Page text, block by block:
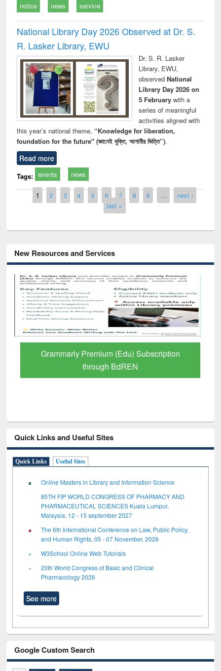
notice news service
National Library Day 2026 Observed at Dr. S.
R. Lasker Library, EWU
Dr. S. R. Lasker
Library, EWU,
observed National
Library Day 2026 on
5 Februarywith a
series of meaningful
activities aligned with
this year’s national theme, “Knowledge for liberation,
foundation for the future" (জ্ঞানেই মুক্তি, আগামীর ভিত্তি”).
Read more
Tags: events news
Pages
1 2 3 4 5 6 7 8 9 …
next ›
last »
New Resources and Services
GetFTR: Your Shortcut to Verified
Scholarly Content
Quick Links and Useful Sites
Quick Links Useful Sites
Online Masters in Library and Information Science
85TH FIP WORLD CONGRESS OF PHARMACY AND
PHARMACEUTICAL SCIENCES Kuala Lumpur,
Malaysia, 12 - 15 september 2027
The 6th International Conference on Law, Public Policy,
and Human Rights, 05 - 07 November, 2026
W3School Online Web Tutorials
20th World Congress of Basic and Clinical
Pharmacology 2026
See more
Google Custom Search